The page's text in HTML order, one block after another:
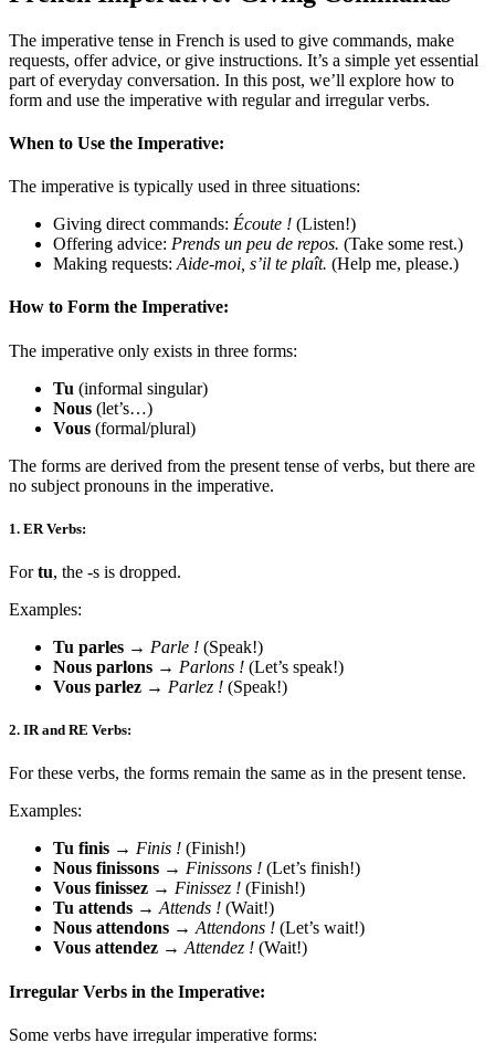
The imperative tense in French is used to give commands, make
requests, offer advice, or give instructions. It’s a simple yet essential
part of everyday conversation. In this post, we’ll explore how to
form and use the imperative with regular and irregular verbs.
When to Use the Imperative:
The imperative is typically used in three situations:
Giving direct commands: Écoute ! (Listen!)
Offering advice: Prends un peu de repos. (Take some rest.)
Making requests: Aide-moi, s’il te plaît. (Help me, please.)
How to Form the Imperative:
The imperative only exists in three forms:
Tu (informal singular)
Nous (let’s…)
Vous (formal/plural)
The forms are derived from the present tense of verbs, but there are
no subject pronouns in the imperative.
1. ER Verbs:
Fortu, the -s is dropped.
Examples:
Tu parles → Parle ! (Speak!)
Nous parlons → Parlons ! (Let’s speak!)
Vous parlez → Parlez ! (Speak!)
2. IR and RE Verbs:
For these verbs, the forms remain the same as in the present tense.
Examples:
Tu finis → Finis ! (Finish!)
Nous finissons → Finissons ! (Let’s finish!)
Vous finissez → Finissez ! (Finish!)
Tu attends →Attends ! (Wait!)
Nous attendons →Attendons ! (Let’s wait!)
Vous attendez →Attendez ! (Wait!)
Irregular Verbs in the Imperative:
Some verbs have irregular imperative forms: